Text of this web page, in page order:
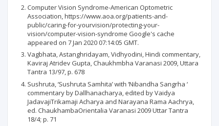
Computer Vision Syndrome-American Optometric
Association, https://www.aoa.org/patients-and-
public/caring-for-yourvision/protecting-your-
vision/computer-vision-syndrome Google's cache
appeared on 7 Jan 2020 07:14:05 GMT.
Vagbhata, Astanghridayam, Vidhyodini, Hindi commentary,
Kaviraj Atridev Gupta, Chaukhmbha Varanasi 2009, Uttara
Tantra 13/97, p. 678
Sushruta, ‘Sushruta Samhita’ with ‘Nibandha Sangrha ‘
commentary by Dallhanacharya, edited by Vaidya
JadavajiTrikamaji Acharya and Narayana Rama Aachrya,
ed. ChaukhambaOrientalia Varanasi 2009 Uttar Tantra
18/4; p. 71